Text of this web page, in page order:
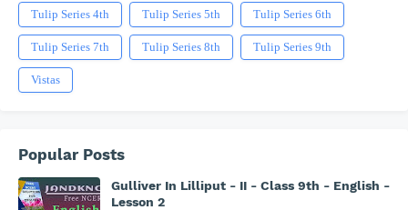
Tulip Series 4th Tulip Series 5th Tulip Series 6th
Tulip Series 7th Tulip Series 8th Tulip Series 9th
Vistas
Popular Posts
Gulliver In Lilliput - II - Class 9th - English -
Lesson 2